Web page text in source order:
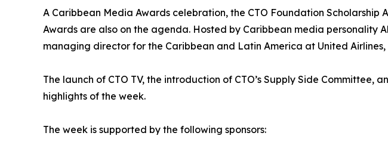
A Caribbean Media Awards celebration, the CTO Foundation Scholarship
Awards are also on the agenda. Hosted by Caribbean media personality
managing director for the Caribbean and Latin America at United
The launch of CTO TV, the introduction of CTO’s Supply Side
highlights of the week.
The week is supported by the following sponsors: